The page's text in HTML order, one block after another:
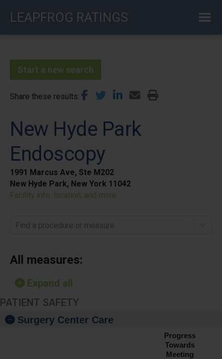
LEAPFROG RATINGS
Start a new search
Share these results
New Hyde Park
Endoscopy
1991 Marcus Ave, Ste M202
New Hyde Park, New York 11042
Facility info, location, and more
Find a procedure or measure
All measures:
Expand all
PATIENT SAFETY
Surgery Center Care
Progress
Towards
Meeting